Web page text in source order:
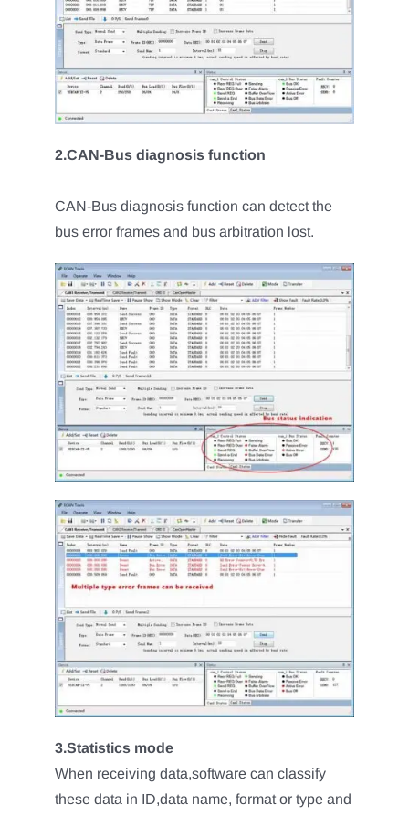
2.CAN-Bus diagnosis function
CAN-Bus diagnosis function can detect the
bus error frames and bus arbitration lost.
3.Statistics mode
When receiving data,software can classify
these data in ID,data name, format or type and